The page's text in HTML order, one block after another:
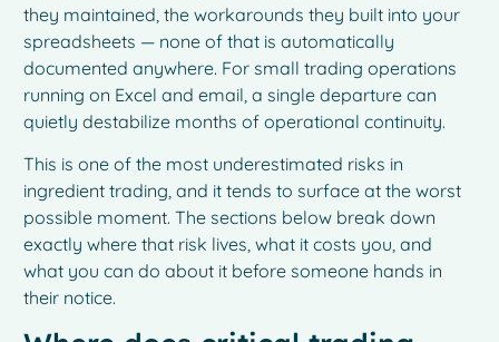
they maintained, the workarounds they built into your
spreadsheets — none of that is automatically
documented anywhere. For small trading operations
running on Excel and email, a single departure can
quietly destabilize months of operational continuity.
This is one of the most underestimated risks in
ingredient trading, and it tends to surface at the worst
possible moment. The sections below break down
exactly where that risk lives, what it costs you, and
what you can do about it before someone hands in
their notice.